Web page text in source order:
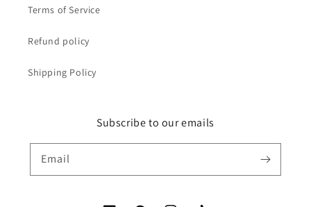
Terms of Service
Refund policy
Shipping Policy
Subscribe to our emails
Email